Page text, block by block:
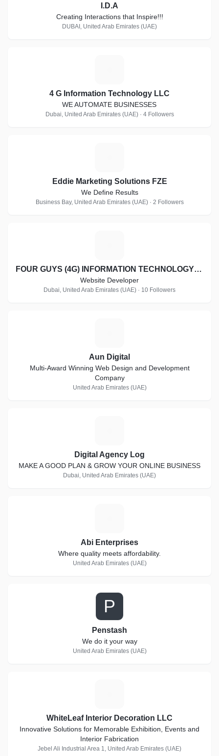
I.D.A
Creating Interactions that Inspire!!!
DUBAI, United Arab Emirates (UAE)
4 G Information Technology LLC
WE AUTOMATE BUSINESSES
Dubai, United Arab Emirates (UAE) · 4 Followers
Eddie Marketing Solutions FZE
We Define Results
Business Bay, United Arab Emirates (UAE) · 2 Followers
FOUR GUYS (4G) INFORMATION TECHNOLOGY LLC
Website Developer
Dubai, United Arab Emirates (UAE) · 10 Followers
Aun Digital
Multi-Award Winning Web Design and Development
Company
United Arab Emirates (UAE)
Digital Agency Log
MAKE A GOOD PLAN & GROW YOUR ONLINE BUSINESS
Dubai, United Arab Emirates (UAE)
Abi Enterprises
Where quality meets affordability.
United Arab Emirates (UAE)
P
Penstash
We do it your way
United Arab Emirates (UAE)
WhiteLeaf Interior Decoration LLC
Innovative Solutions for Memorable Exhibition, Events and
Interior Fabrication
Jebel Ali Industrial Area 1, United Arab Emirates (UAE)